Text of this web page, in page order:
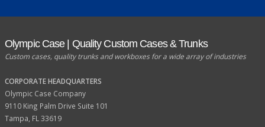
Olympic Case | Quality Custom Cases & Trunks
Custom cases, quality trunks and workboxes for a wide array of industries
CORPORATE HEADQUARTERS
Olympic Case Company
9110 King Palm Drive Suite 101
Tampa, FL 33619